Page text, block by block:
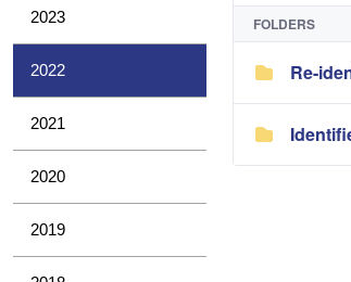
2023
2022
2021
2020
2019
FOLDERS
Re-